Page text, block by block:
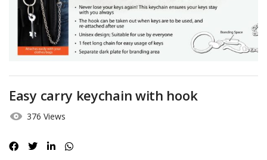
Easy carry keychain with hook
376 Views